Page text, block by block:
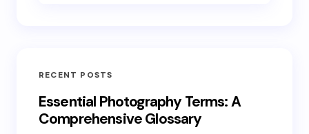
RECENT POSTS
Essential Photography Terms: A
Comprehensive Glossary